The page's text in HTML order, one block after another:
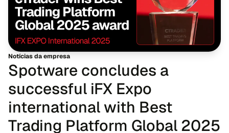
Notícias da empresa
Spotware concludes a
successful iFX Expo
international with Best
Trading Platform Global 2025